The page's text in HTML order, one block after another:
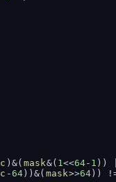
c )&( mask&( 1<<64- 1 ))
c -64 ))&( mask>>64 ))